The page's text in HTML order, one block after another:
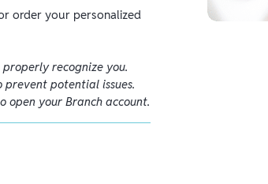
order your personalized
recognize you.
prevent potential issues.
open your Branch account.